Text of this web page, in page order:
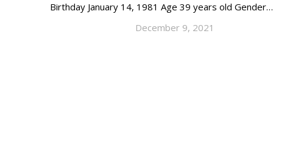
Birthday January 14, 1981 Age 39 years old Gender…
December 9, 2021